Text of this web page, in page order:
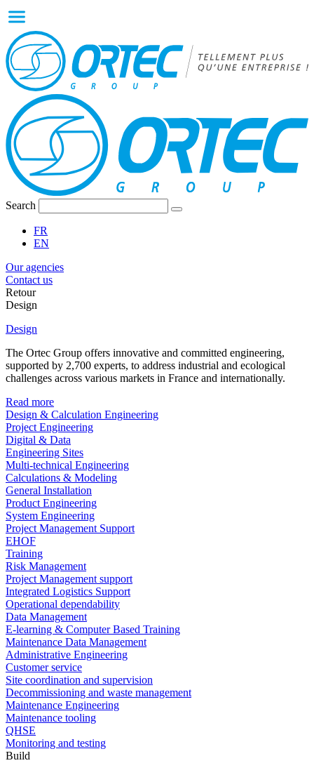
Search
FR
EN
Our agencies
Contact us
Retour
Design
Design
The Ortec Group offers innovative and committed engineering,
supported by 2,700 experts, to address industrial and ecological
challenges across various markets in France and internationally.
Read more
Design & Calculation Engineering
Project Engineering
Digital & Data
Engineering Sites
Multi-technical Engineering
Calculations & Modeling
General Installation
Product Engineering
System Engineering
Project Management Support
EHOF
Training
Risk Management
Project Management support
Integrated Logistics Support
Operational dependability
Data Management
E-learning & Computer Based Training
Maintenance Data Management
Administrative Engineering
Customer service
Site coordination and supervision
Decommissioning and waste management
Maintenance Engineering
Maintenance tooling
QHSE
Monitoring and testing
Build